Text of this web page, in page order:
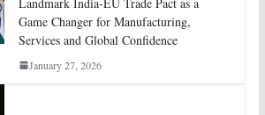
Game Changer for Manufacturing,
Services and Global Confidence
January 27, 2026